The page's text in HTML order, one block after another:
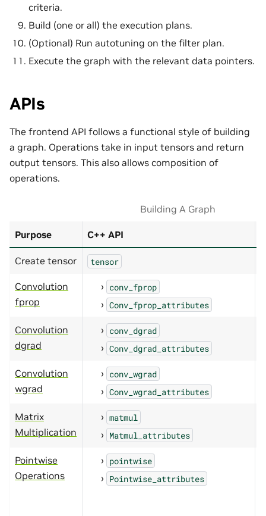
criteria.
Build (one or all) the execution plans.
(Optional) Run autotuning on the filter plan.
Execute the graph with the relevant data pointers.
APIs
The frontend API follows a functional style of building
a graph. Operations take in input tensors and return
output tensors. This also allows composition of
operations.
Building A Graph
Purpose C++ API
Create tensor tensor
Convolution
fprop
conv_fprop
Conv_fprop_attributes
Convolution
dgrad
conv_dgrad
Conv_dgrad_attributes
Convolution
wgrad
conv_wgrad
Conv_wgrad_attributes
Matrix
Multiplication
matmul
Matmul_attributes
Pointwise
Operations
pointwise
Pointwise_attributes